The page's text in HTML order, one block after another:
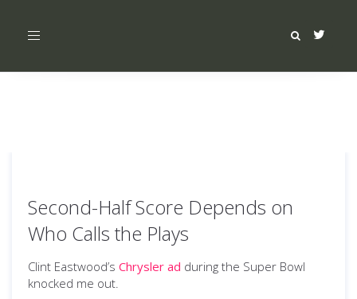
Toggle
Second-Half Score Depends on
Who Calls the Plays
Clint Eastwood’s Chrysler ad during the Super Bowl
knocked me out.